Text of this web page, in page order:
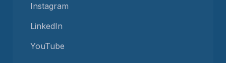
Instagram
LinkedIn
YouTube